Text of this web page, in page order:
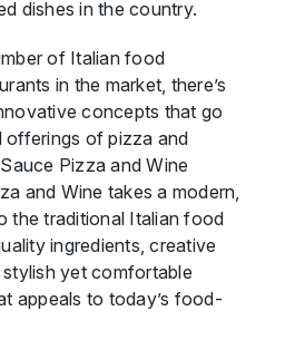
dishes in the country.
of Italian food
in the market, there’s
concepts that go
offerings of pizza and
Pizza and Wine
and Wine takes a modern,
the traditional Italian food
ingredients, creative
yet comfortable
appeals to today’s food-